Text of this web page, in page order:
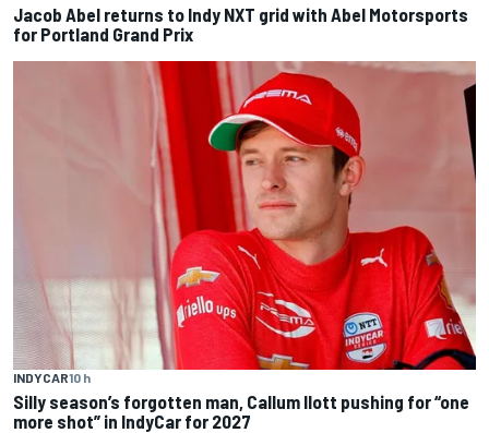
Jacob Abel returns to Indy NXT grid with Abel Motorsports
for Portland Grand Prix
INDYCAR10 h
Silly season’s forgotten man, Callum Ilott pushing for “one
more shot” in IndyCar for 2027